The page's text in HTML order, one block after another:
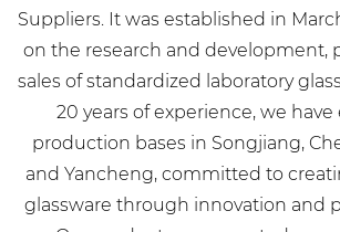
Suppliers. It was established in
on the research and development,
sales of standardized laboratory
20 years of experience, we have
production bases in Songjiang,
and Yancheng, committed to
glassware through innovation and